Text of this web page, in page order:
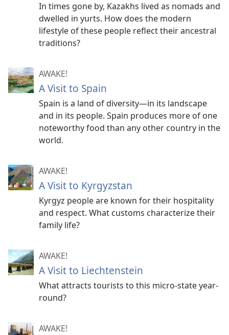
In times gone by, Kazakhs lived as nomads and
dwelled in yurts. How does the modern
lifestyle of these people reflect their ancestral
traditions?
AWAKE!
A Visit to Spain
Spain is a land of diversity​—in its landscape
and in its people. Spain produces more of one
noteworthy food than any other country in the
world.
AWAKE!
A Visit to Kyrgyzstan
Kyrgyz people are known for their hospitality
and respect. What customs characterize their
family life?
AWAKE!
A Visit to Liechtenstein
What attracts tourists to this micro-state year-
round?
AWAKE!